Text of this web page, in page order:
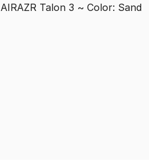
AIRAZR Talon 3 ~ Color: Sand